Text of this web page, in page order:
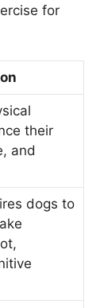
for
their
and
dogs to